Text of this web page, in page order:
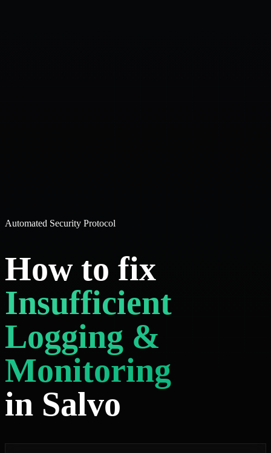
Automated Security Protocol
How to fix
Insufficient
Logging &
Monitoring
in Salvo